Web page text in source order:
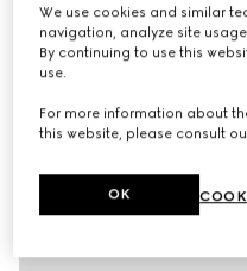
€ 1.950
Variationred leather
We use cookies and similar
navigation, analyze site
By continuing to use this
use.
For more information about
this website, please consult
OK